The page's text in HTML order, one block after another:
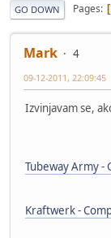
GO DOWN Pages
Mark 4
09-12-2011, 22:09:45
Izvinjavam se,
Tubeway Army -
Kraftwerk -